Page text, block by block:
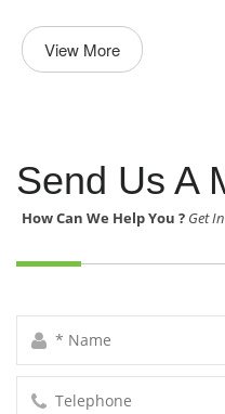
View More
Send Us A
How Can We Help You ? Get